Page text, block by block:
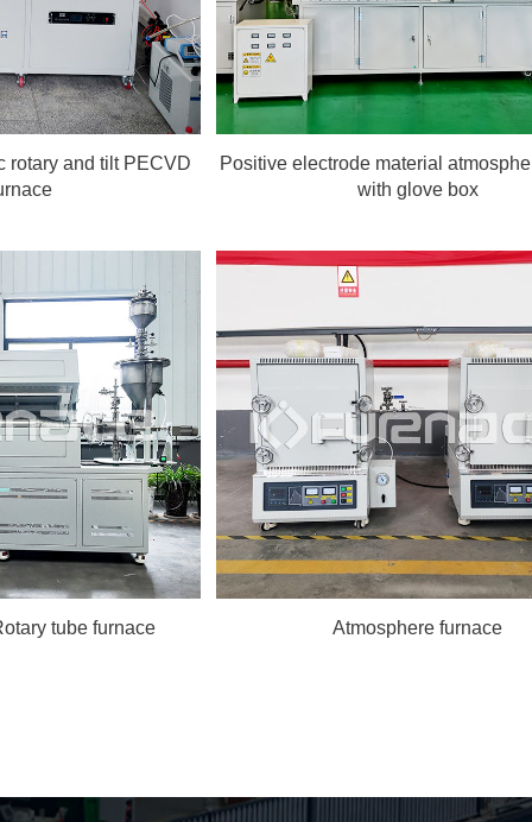
rotary and tilt PECVD
Positive electrode material
with glove box
tube furnace Atmosphere furnace